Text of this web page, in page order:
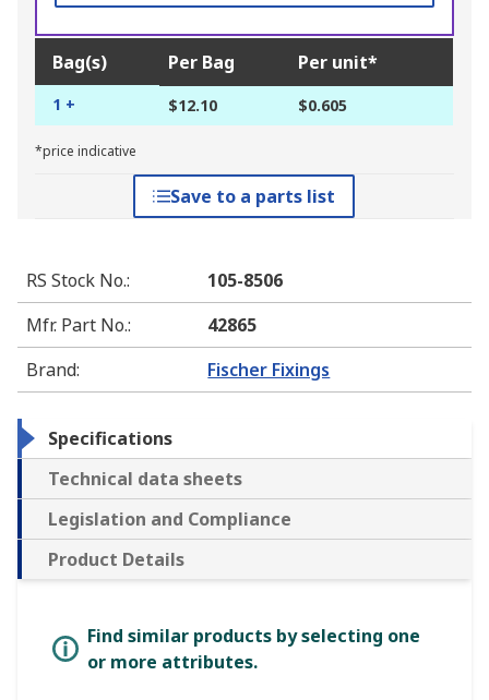
Bag(s) Per Bag Per unit*
1 + $12.10 $0.605
*price indicative
Save to a parts list
RS Stock No.:
105-8506
Mfr. Part No.:
42865
Brand: Fischer Fixings
Specifications
Technical data sheets
Legislation and Compliance
Product Details
Find similar products by selecting one
or more attributes.